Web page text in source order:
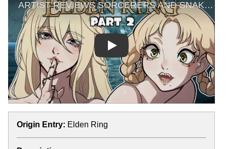
Topiary
Play
Origin Entry: Elden Ring